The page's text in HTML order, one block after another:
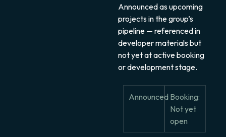
Announced as upcoming
projects in the group’s
pipeline — referenced in
developer materials but
not yet at active booking
or development stage.
Announced Booking:
Not yet
open